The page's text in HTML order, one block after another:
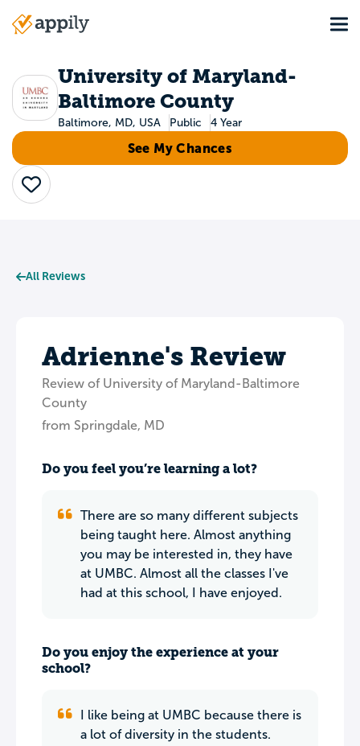
Main
University of Maryland-
Baltimore County
Baltimore, MD, USA Public 4 Year
See My Chances
Save
All Reviews
Adrienne's Review
Review of University of Maryland-Baltimore
County
from Springdale, MD
Do you feel you’re learning a lot?
There are so many different subjects
being taught here. Almost anything
you may be interested in, they have
at UMBC. Almost all the classes I've
had at this school, I have enjoyed.
Do you enjoy the experience at your
school?
I like being at UMBC because there is
a lot of diversity in the students.